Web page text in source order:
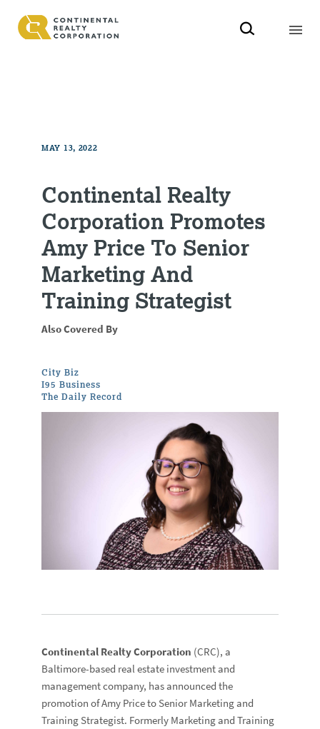
MAY 13, 2022
Continental Realty
Corporation Promotes
Amy Price To Senior
Marketing And
Training Strategist
Also Covered By
City Biz
I95 Business
The Daily Record
Continental Realty Corporation (CRC), a
Baltimore-based real estate investment and
management company, has announced the
promotion of Amy Price to Senior Marketing and
Training Strategist. Formerly Marketing and Training